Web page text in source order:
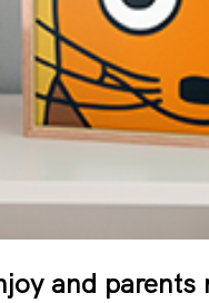
and parents